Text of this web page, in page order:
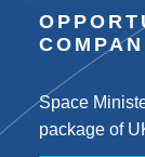
Space
package of